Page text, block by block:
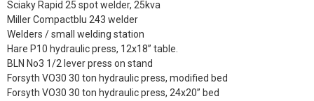
Sciaky Rapid 25 spot welder, 25kva
Miller Compactblu 243 welder
Welders / small welding station
Hare P10 hydraulic press, 12x18” table.
BLN No3 1/2 lever press on stand
Forsyth VO30 30 ton hydraulic press, modified bed
Forsyth VO30 30 ton hydraulic press, 24x20” bed